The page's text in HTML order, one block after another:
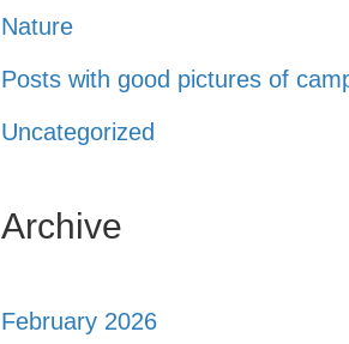
Nature
Posts with good pictures of
Uncategorized
Archive
February 2026